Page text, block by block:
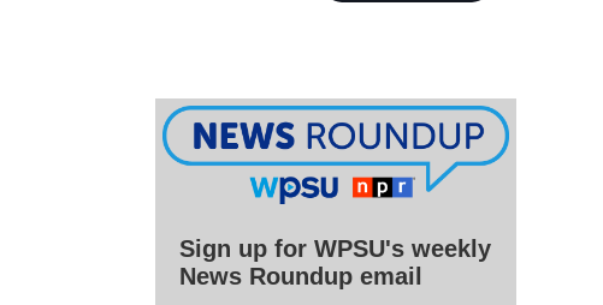
Sign up for WPSU's weekly
News Roundup email